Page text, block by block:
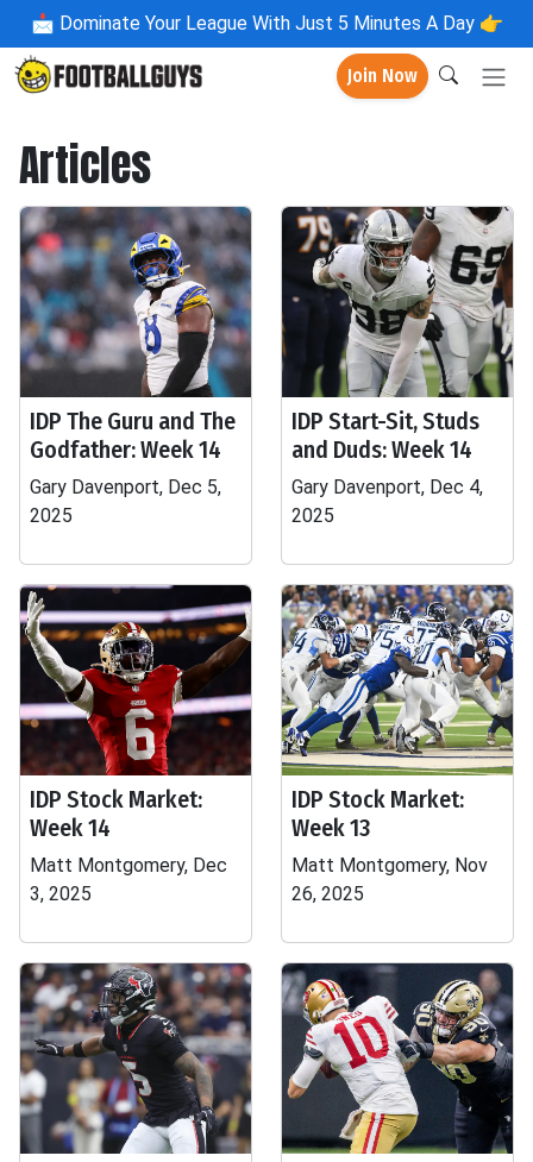
📩 Dominate Your League With Just 5 Minutes A Day 👉
Join Now
Articles
IDP The Guru and The
Godfather: Week 14
Gary Davenport, Dec 5,
2025
IDP Start-Sit, Studs
and Duds: Week 14
Gary Davenport, Dec 4,
2025
IDP Stock Market:
Week 14
Matt Montgomery, Dec
3, 2025
IDP Stock Market:
Week 13
Matt Montgomery, Nov
26, 2025